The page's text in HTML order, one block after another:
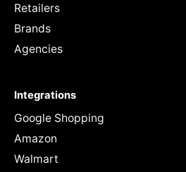
Retailers
Brands
Agencies
Integrations
Google Shopping
Amazon
Walmart